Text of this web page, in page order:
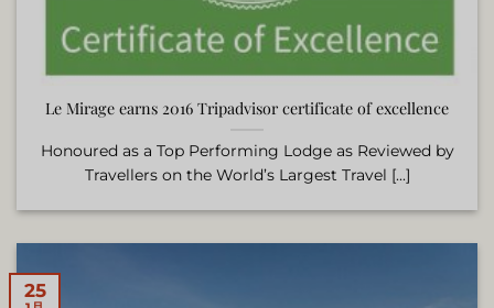
Le Mirage earns 2016 Tripadvisor certificate of excellence
Honoured as a Top Performing Lodge as Reviewed by
Travellers on the World’s Largest Travel [...]
25